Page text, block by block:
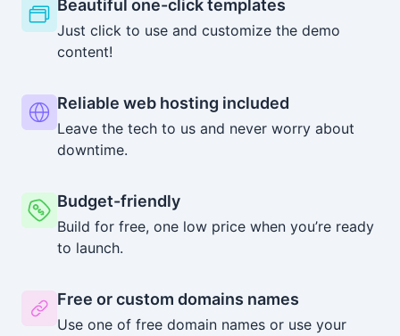
Beautiful one-click templates
Just click to use and customize the demo
content!
Reliable web hosting included
Leave the tech to us and never worry about
downtime.
Budget-friendly
Build for free, one low price when you’re ready
to launch.
Free or custom domains names
Use one of free domain names or use your